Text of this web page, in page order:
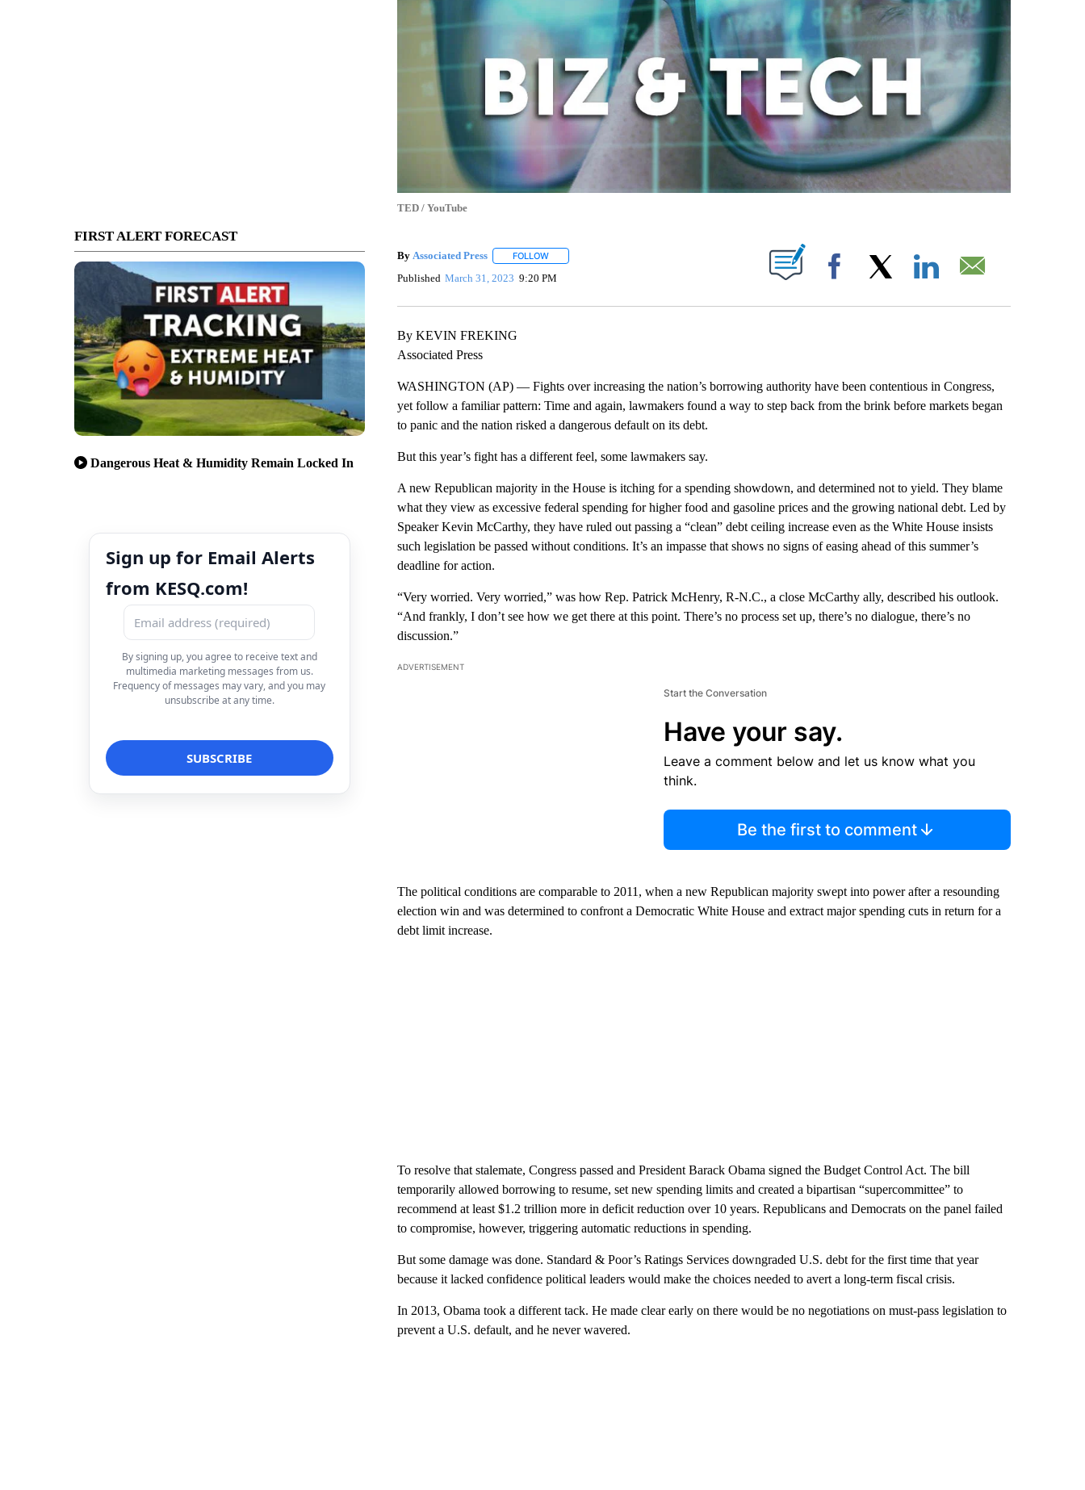
FIRST ALERT FORECAST
Dangerous Heat & Humidity Remain Locked In
Sign up for Email Alerts
from KESQ.com!
By signing up, you agree to receive text and
multimedia marketing messages from us.
Frequency of messages may vary, and you may
unsubscribe at any time.
TED / YouTube
By Associated Press FOLLOWFOLLOW "" TO RECEIVE NOTIFICATIONS ABOUT NEW PAGES ON "".
Published March 31, 2023 9:20 PM Facebook
By KEVIN FREKING
Associated Press
WASHINGTON (AP) — Fights over increasing the nation’s borrowing authority have been contentious in Congress,
yet follow a familiar pattern: Time and again, lawmakers found a way to step back from the brink before markets began
to panic and the nation risked a dangerous default on its debt.
But this year’s fight has a different feel, some lawmakers say.
A new Republican majority in the House is itching for a spending showdown, and determined not to yield. They blame
what they view as excessive federal spending for higher food and gasoline prices and the growing national debt. Led by
Speaker Kevin McCarthy, they have ruled out passing a “clean” debt ceiling increase even as the White House insists
such legislation be passed without conditions. It’s an impasse that shows no signs of easing ahead of this summer’s
deadline for action.
“Very worried. Very worried,” was how Rep. Patrick McHenry, R-N.C., a close McCarthy ally, described his outlook.
“And frankly, I don’t see how we get there at this point. There’s no process set up, there’s no dialogue, there’s no
discussion.”
ADVERTISEMENT
Start the Conversation
Have your say.
Leave a comment below and let us know what you
think.
Be the first to comment
The political conditions are comparable to 2011, when a new Republican majority swept into power after a resounding
election win and was determined to confront a Democratic White House and extract major spending cuts in return for a
debt limit increase.
To resolve that stalemate, Congress passed and President Barack Obama signed the Budget Control Act. The bill
temporarily allowed borrowing to resume, set new spending limits and created a bipartisan “supercommittee” to
recommend at least $1.2 trillion more in deficit reduction over 10 years. Republicans and Democrats on the panel failed
to compromise, however, triggering automatic reductions in spending.
But some damage was done. Standard & Poor’s Ratings Services downgraded U.S. debt for the first time that year
because it lacked confidence political leaders would make the choices needed to avert a long-term fiscal crisis.
In 2013, Obama took a different tack. He made clear early on there would be no negotiations on must-pass legislation to
prevent a U.S. default, and he never wavered.